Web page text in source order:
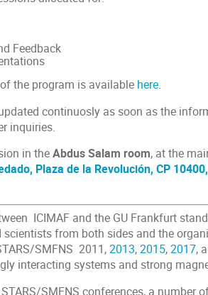
Feedback
the program is available here.
continuosly as soon as the
inquiries.
in theAbdus Salam room, at the
Plaza de la Revolución, CP
ICIMAF and the GU Frankfurt
from both sides and the
SMFNS 2011,2013,2015,2017,
interacting systems and strong
SMFNS conferences, a number